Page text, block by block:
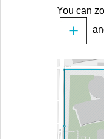
You can